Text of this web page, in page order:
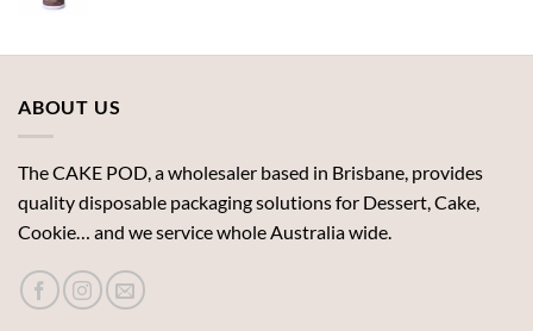
ABOUT US
The CAKE POD, a wholesaler based in Brisbane, provides
quality disposable packaging solutions for Dessert, Cake,
Cookie… and we service whole Australia wide.